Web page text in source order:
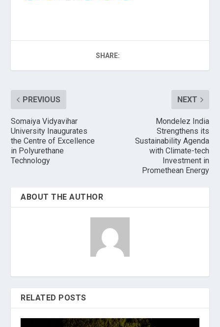
SHARE:
PREVIOUS
Somaiya Vidyavihar
University Inaugurates
the Centre of Excellence
in Polyurethane
Technology
NEXT
Mondelez India
Strengthens its
Sustainability Agenda
with Climate-tech
Investment in
Promethean Energy
ABOUT THE AUTHOR
RELATED POSTS